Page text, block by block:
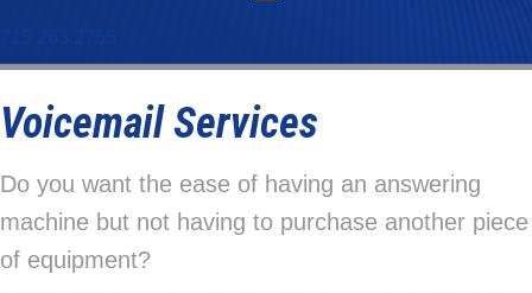
Voicemail Services
Do you want the ease of having an answering
machine but not having to purchase another piece
of equipment?